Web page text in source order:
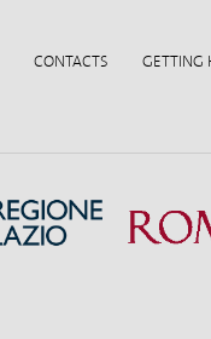
CONTACTS GETTING